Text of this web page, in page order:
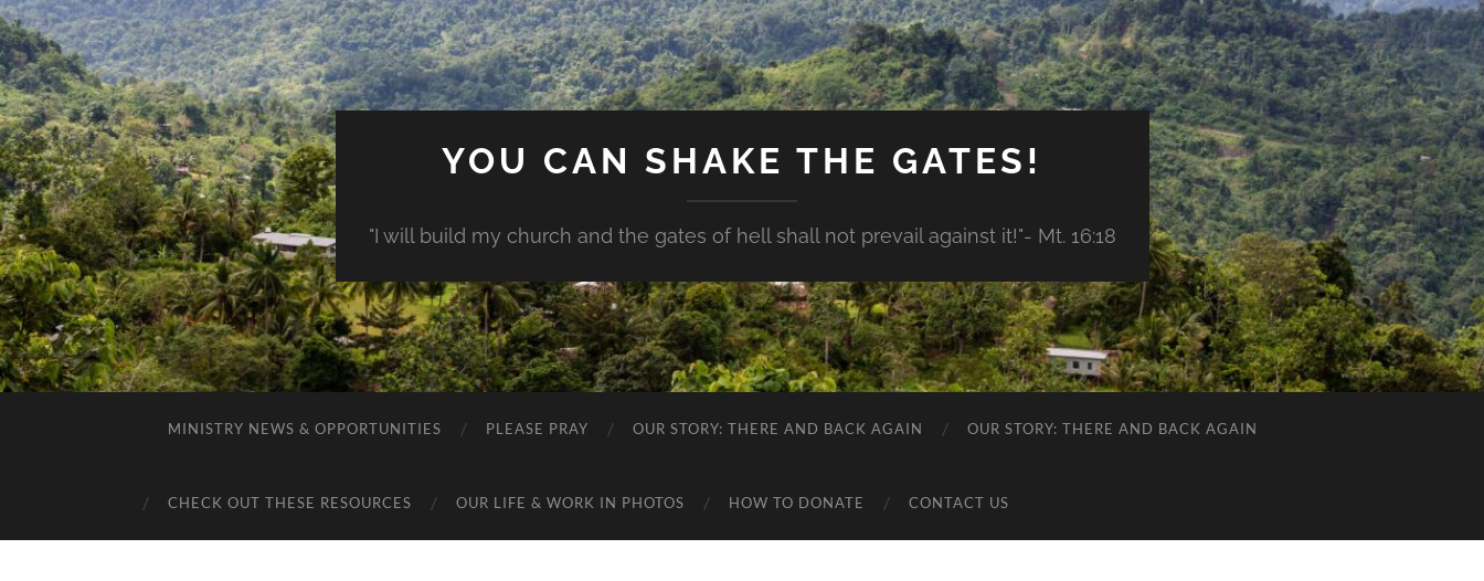
YOU CAN SHAKE THE GATES!
"I will build my church and the gates of hell shall not prevail against it!"- Mt. 16:18
MINISTRY NEWS & OPPORTUNITIES PLEASE PRAY OUR STORY: THERE AND BACK AGAIN OUR STORY: THERE AND BACK AGAIN
CHECK OUT THESE RESOURCES OUR LIFE & WORK IN PHOTOS HOW TO DONATE CONTACT US